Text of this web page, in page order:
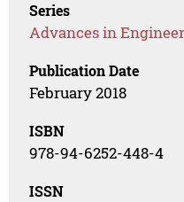
Series
Advances in
Publication Date
February 2018
ISBN
978-94-6252-448-4
ISSN